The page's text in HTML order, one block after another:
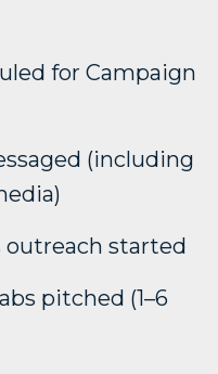
for Campaign
(including
started
pitched (1–6